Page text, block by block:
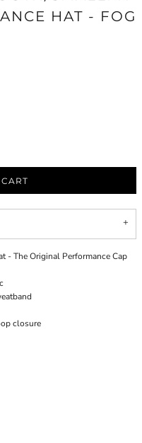
HAT - FOG
- The Original Performance Cap
closure